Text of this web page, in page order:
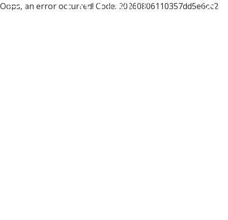
Oops, an error occurred! Code: 20260806110357dd5e6ec2